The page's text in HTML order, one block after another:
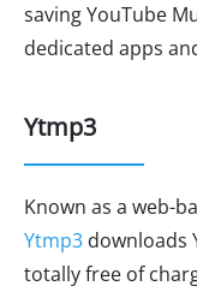
saving YouTube
dedicated apps
Ytmp3
Known as a web-
Ytmp3 downloads
totally free of